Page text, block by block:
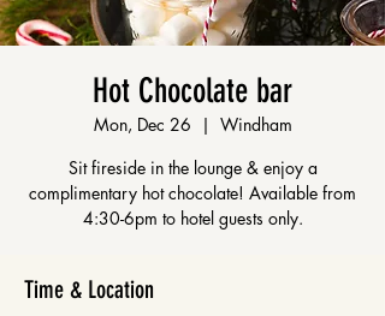
Hot Chocolate bar
Mon, Dec 26
  |
Windham
Sit fireside in the lounge & enjoy a
complimentary hot chocolate! Available from
4:30-6pm to hotel guests only.
Time & Location